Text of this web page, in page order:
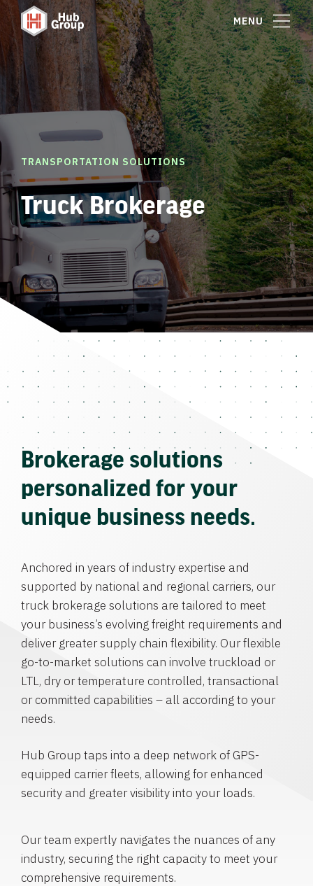
MENU
TRANSPORTATION SOLUTIONS
Truck Brokerage
Brokerage solutions
personalized for your
unique business needs.
Anchored in years of industry expertise and
supported by national and regional carriers, our
truck brokerage solutions are tailored to meet
your business’s evolving freight requirements and
deliver greater supply chain flexibility. Our flexible
go-to-market solutions can involve truckload or
LTL, dry or temperature controlled, transactional
or committed capabilities – all according to your
needs.
Hub Group taps into a deep network of GPS-
equipped carrier fleets, allowing for enhanced
security and greater visibility into your loads.
Our team expertly navigates the nuances of any
industry, securing the right capacity to meet your
comprehensive requirements.